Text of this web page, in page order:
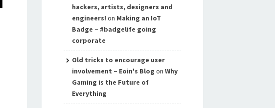
hackers, artists, designers and
engineers! on Making an IoT
Badge – #badgelife going
corporate
Old tricks to encourage user
involvement – Eoin's Blog on Why
Gaming is the Future of
Everything